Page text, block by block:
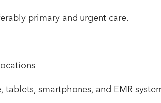
primary and urgent care.
smartphones, and EMR